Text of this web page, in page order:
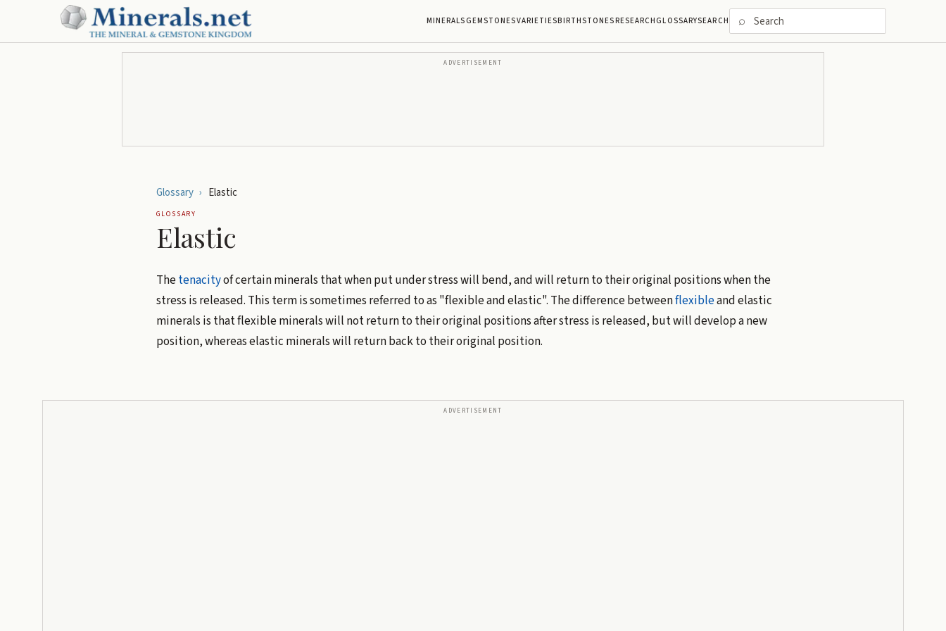
MINERALSGEMSTONESVARIETIESBIRTHSTONESRESEARCHGLOSSARYSEARCH ⌕
ADVERTISEMENT
Glossary › Elastic
GLOSSARY
Elastic
Thetenacityof certain minerals that when put under stress will bend, and will return to their original positions when the
stress is released. This term is sometimes referred to as "flexible and elastic". The difference betweenflexibleand elastic
minerals is that flexible minerals will not return to their original positions after stress is released, but will develop a new
position, whereas elastic minerals will return back to their original position.
ADVERTISEMENT